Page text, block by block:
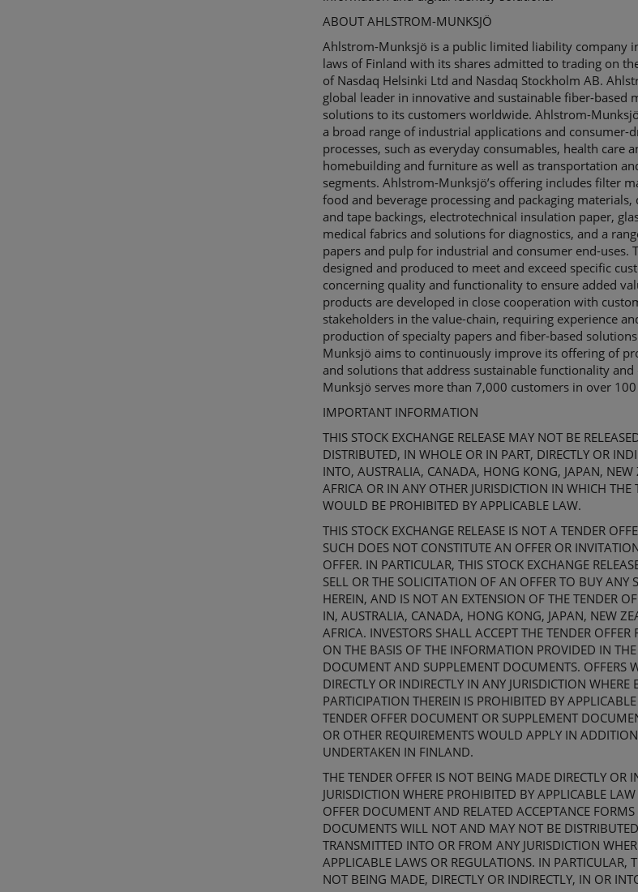
ABOUT AHLSTROM-MUNKSJÖ
Ahlstrom-Munksjö is a public limited liability company
laws of Finland with its shares admitted to trading on
of Nasdaq Helsinki Ltd and Nasdaq Stockholm AB.
global leader in innovative and sustainablefiber-based
solutions to its customers worldwide. Ahlstrom-
a broad range of industrial applications and consumer-
processes, such as everyday consumables, health care
homebuilding and furniture as well as transportation
segments. Ahlstrom-Munksjö’s offering includes filter
food and beverage processing and packaging materials,
and tape backings, electrotechnical insulation paper,
medical fabrics and solutions for diagnostics, and a
papers and pulp for industrial and consumer end-uses.
designed and produced to meet and exceed specific
concerning quality and functionality to ensure added
products are developed in close cooperation with
stakeholders in the value-chain, requiring experience
production of specialty papers andfiber-based
Munksjö aims to continuously improve its offering of
and solutions that address sustainable functionality
Munksjö serves more than 7,000 customers in over
IMPORTANT INFORMATION
THIS STOCK EXCHANGE RELEASE MAY NOT BE
DISTRIBUTED, IN WHOLE OR IN PART, DIRECTLY OR
INTO,AUSTRALIA, CANADA, HONG KONG, JAPAN, NEW
AFRICA OR IN ANY OTHER JURISDICTION IN WHICH THE
WOULD BE PROHIBITED BY APPLICABLE LAW.
THIS STOCK EXCHANGE RELEASE IS NOT A TENDER
SUCH DOES NOT CONSTITUTE AN OFFER OR
OFFER. IN PARTICULAR, THIS STOCK EXCHANGE
SELL OR THE SOLICITATION OF AN OFFER TO BUY ANY
HEREIN, AND IS NOT AN EXTENSION OF THE TENDER
IN,AUSTRALIA, CANADA, HONG KONG, JAPAN, NEW
AFRICA. INVESTORS SHALL ACCEPT THE TENDER OFFER
ON THE BASIS OF THE INFORMATION PROVIDED INTHE
DOCUMENT AND SUPPLEMENT DOCUMENTS. OFFERS
DIRECTLY OR INDIRECTLY IN ANY JURISDICTION WHERE
PARTICIPATION THEREIN IS PROHIBITED BY
TENDER OFFER DOCUMENT OR SUPPLEMENT
OR OTHER REQUIREMENTS WOULD APPLY IN
UNDERTAKEN IN FINLAND.
THE TENDER OFFER IS NOT BEING MADE DIRECTLY OR
JURISDICTION WHERE PROHIBITED BY APPLICABLE
OFFER DOCUMENT AND RELATED ACCEPTANCE FORMS
DOCUMENTS WILL NOT AND MAY NOT BE
TRANSMITTED INTO OR FROM ANY JURISDICTION
APPLICABLE LAWS OR REGULATIONS. IN PARTICULAR,
NOT BEING MADE, DIRECTLY OR INDIRECTLY, IN OR